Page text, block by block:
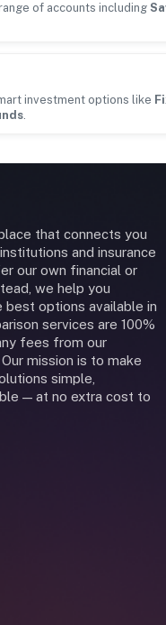
of accounts including
investment options like
that connects you
and insurance
our own financial or
we help you
best options available in
services are 100%
fees from our
mission is to make
simple,
— at no extra cost to